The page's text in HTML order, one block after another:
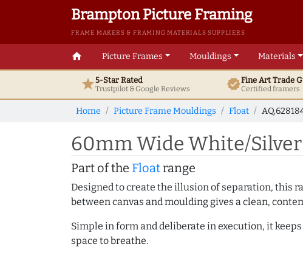
Brampton Picture Framing
FRAME MAKERS & FRAMING MATERIALS SUPPLIERS
home Picture Frames Mouldings Materials
star5-Star Rated
Trustpilot & GoogleReviews verifiedFine ArtTrade
Certified framers
Home Picture Frame Mouldings Float
60mm Wide White/Silver
Part of the Floatrange
Designed to create the illusion of separation, this
between canvas and moulding gives a clean,
Simple in form and deliberate in execution, it
space to breathe.